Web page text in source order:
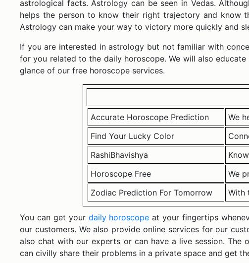
astrological facts. Astrology can be seen in Vedas.
helps the person to know their right trajectory and know
Astrology can make your way to victory more quickly and
If you are interested in astrology but not familiar with
for you related to the daily horoscope. We will also
glance of our free horoscope services.
Accurate Horoscope Prediction
We
Find Your Lucky Color
RashiBhavishya
Horoscope Free
We
Zodiac Prediction For Tomorrow
With
You can get your daily horoscopeat your fingertips
our customers. We also provide online services for our
also chat with our experts or can have a live session.
can civilly share their problems in a private space and get